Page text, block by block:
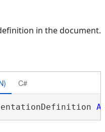
in the document.
C#